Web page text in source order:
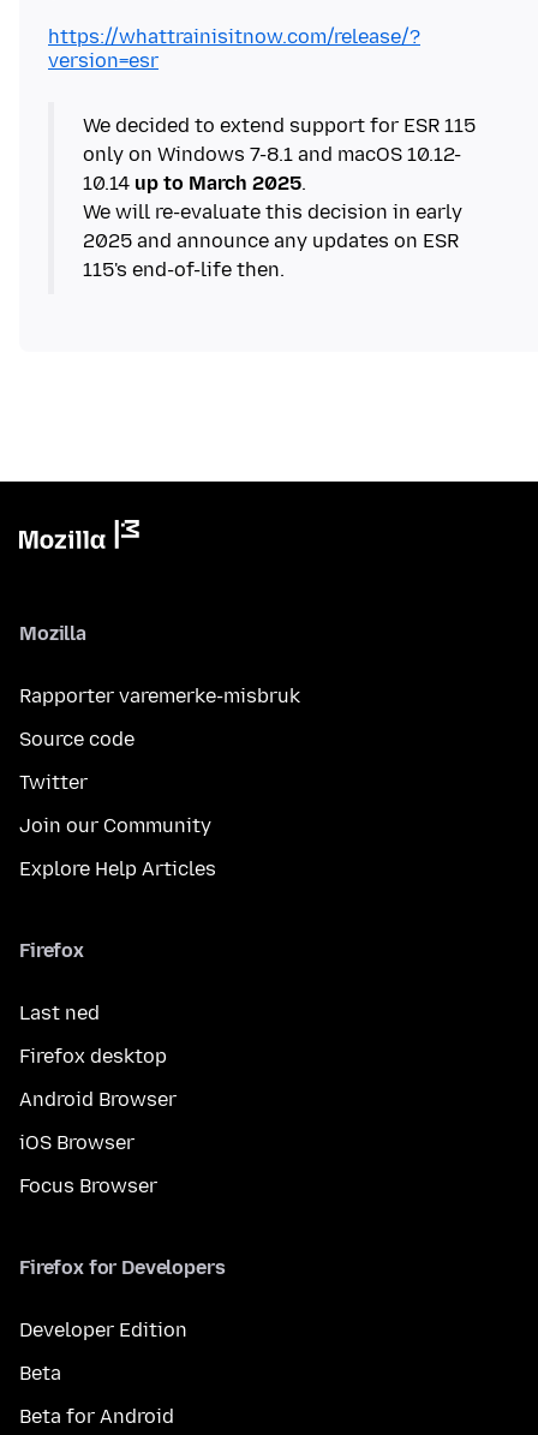
https://whattrainisitnow.com/release/?
version=esr
We decided to extend support for ESR 115
only on Windows 7-8.1 and macOS 10.12-
10.14 up to March 2025.
We will re-evaluate this decision in early
2025 and announce any updates on ESR
115's end-of-life then.
Mozilla
Rapporter varemerke-misbruk
Source code
Twitter
Join our Community
Explore Help Articles
Firefox
Last ned
Firefox desktop
Android Browser
iOS Browser
Focus Browser
Firefox for Developers
Developer Edition
Beta
Beta for Android